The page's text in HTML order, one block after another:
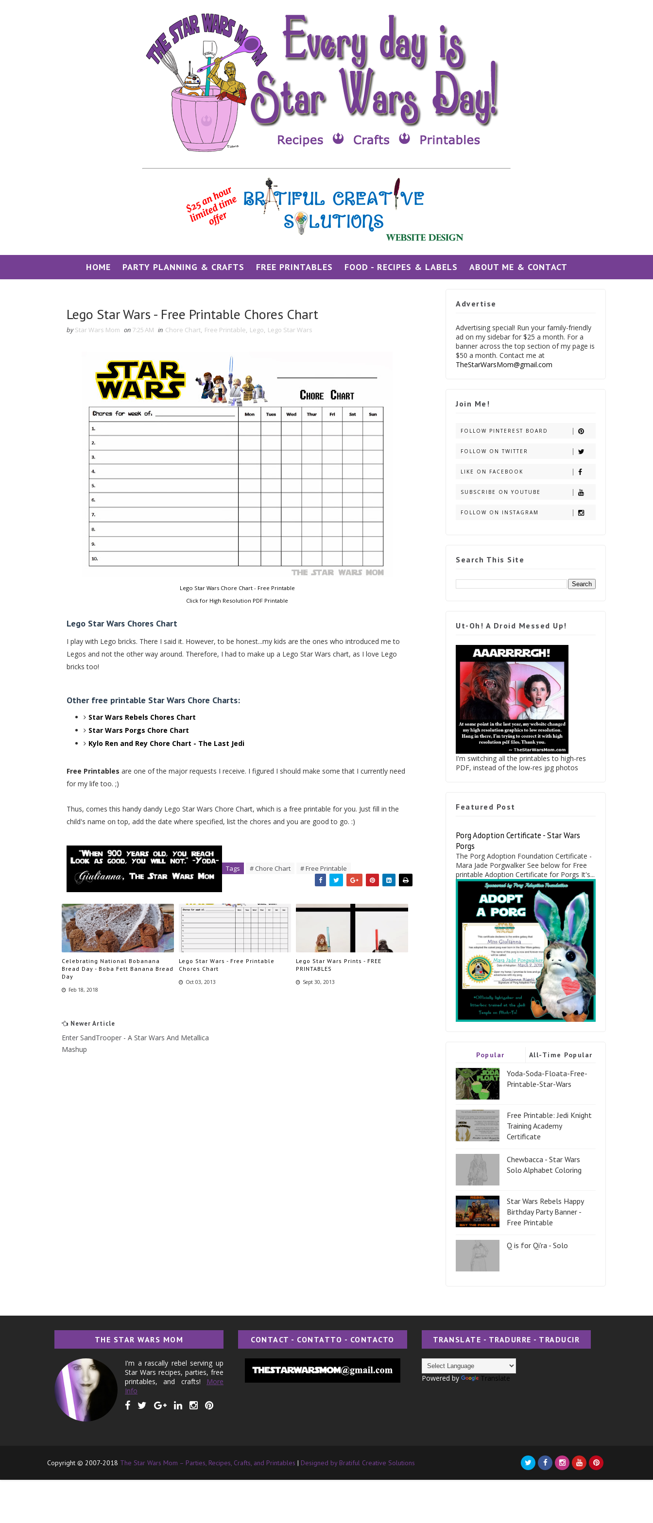
HOME PARTY PLANNING & CRAFTS FREE PRINTABLES FOOD - RECIPES & LABELS ABOUT ME & CONTACT
Lego Star Wars - Free Printable Chores Chart
by Star Wars Mom on 7:25 AM in Chore Chart, Free Printable, Lego, Lego Star Wars
Lego Star Wars Chore Chart - Free Printable
Click for High Resolution PDF Printable
Lego Star Wars Chores Chart
I play with Lego bricks. There I said it. However, to be honest...my kids are the ones who introduced me to
Legos and not the other way around. Therefore, I had to make up a Lego Star Wars chart, as I love Lego
bricks too!
Other free printable Star Wars Chore Charts:
Star Wars Rebels Chores Chart
Star Wars Porgs Chore Chart
Kylo Ren and Rey Chore Chart - The Last Jedi
Free Printables are one of the major requests I receive. I figured I should make some that I currently need
for my life too. ;)
Thus, comes this handy dandy Lego Star Wars Chore Chart, which is a free printable for you. Just fill in the
child's name on top, add the date where specified, list the chores and you are good to go. :)
Tags # Chore Chart # Free Printable
Celebrating National Bobanana
Bread Day - Boba Fett Banana Bread
Day
Feb 18, 2018
Lego Star Wars - Free Printable
Chores Chart
Oct 03, 2013
Lego Star Wars Prints - FREE
PRINTABLES
Sept 30, 2013
Newer Article
Enter SandTrooper - A Star Wars And Metallica
Mashup
Advertise
Advertising special! Run your family-friendly
ad on my sidebar for $25 a month. For a
banner across the top section of my page is
$50 a month. Contact me at
TheStarWarsMom@gmail.com
Join Me!
FOLLOW PINTEREST BOARD
FOLLOW ON TWITTER
LIKE ON FACEBOOK
SUBSCRIBE ON YOUTUBE
FOLLOW ON INSTAGRAM
Search This Site
Ut-Oh! A Droid Messed Up!
I'm switching all the printables to high-res
PDF, instead of the low-res jpg photos
Featured Post
Porg Adoption Certificate - Star Wars
Porgs
The Porg Adoption Foundation Certificate -
Mara Jade Porgwalker See below for Free
printable Adoption Certificate for Porgs It's...
Popular All-Time Popular
Yoda-Soda-Floata-Free-
Printable-Star-Wars
Free Printable: Jedi Knight
Training Academy
Certificate
Chewbacca - Star Wars
Solo Alphabet Coloring
Star Wars Rebels Happy
Birthday Party Banner -
Free Printable
Q is for Qi'ra - Solo
THE STAR WARS MOM
I'm a rascally rebel serving up
Star Wars recipes, parties, free
printables, and crafts!
More
Info
CONTACT - CONTATTO - CONTACTO TRANSLATE - TRADURRE - TRADUCIR
Powered by Translate
Copyright © 2007-2018 The Star Wars Mom – Parties, Recipes, Crafts, and Printables | Designed by Bratiful Creative Solutions